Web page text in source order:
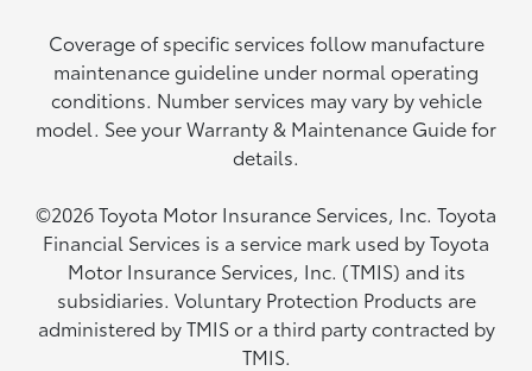
Coverage of specific services follow manufacture
maintenance guideline under normal operating
conditions. Number services may vary by vehicle
model. See your Warranty & Maintenance Guide for
details.
©2026 Toyota Motor Insurance Services, Inc. Toyota
Financial Services is a service mark used by Toyota
Motor Insurance Services, Inc. (TMIS) and its
subsidiaries. Voluntary Protection Products are
administered by TMIS or a third party contracted by
TMIS.